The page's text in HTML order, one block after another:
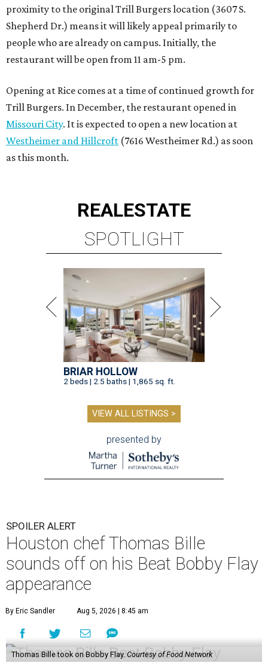
proximity to the original Trill Burgers location (3607 S.
Shepherd Dr.) means it will likely appeal primarily to
people who are already on campus. Initially, the
restaurant will be open from 11 am-5 pm.
Opening at Rice comes at a time of continued growth for
Trill Burgers. In December, the restaurant opened in
Missouri City. It is expected to open a new location at
Westheimer and Hillcroft (7616 Westheimer Rd.) as soon
as this month.
REALESTATE
SPOTLIGHT
BRIAR HOLLOW
2 beds | 2.5 baths | 1,865 sq. ft.
VIEW ALL LISTINGS >
presented by
SPOILER ALERT
Houston chef Thomas Bille
sounds off on his Beat Bobby Flay
appearance
By Eric Sandler Aug 5, 2026 | 8:45 am
Thomas Bille took on Bobby Flay.Courtesy of Food Network